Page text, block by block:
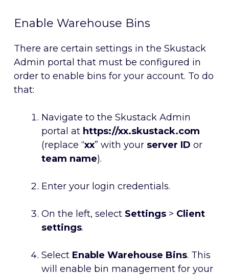
Enable Warehouse Bins
There are certain settings in the Skustack
Admin portal that must be configured in
order to enable bins for your account. To do
that:
Navigate to the Skustack Admin
portal at https://xx.skustack.com
(replace “xx” with your server ID or
team name).
Enter your login credentials.
On the left, select Settings > Client
settings.
Select Enable Warehouse Bins. This
will enable bin management for your